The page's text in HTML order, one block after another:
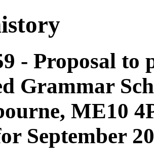
- Proposal to
Grammar
ME10
September